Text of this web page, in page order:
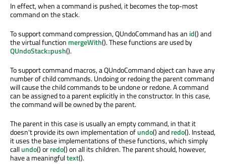
In effect, when a command is pushed, it becomes the top-most
command on the stack.
To support command compression, QUndoCommand has an id() and
the virtual function mergeWith(). These functions are used by
QUndoStack::push().
To support command macros, a QUndoCommand object can have any
number of child commands. Undoing or redoing the parent command
will cause the child commands to be undone or redone. A command
can be assigned to a parent explicitly in the constructor. In this case,
the command will be owned by the parent.
The parent in this case is usually an empty command, in that it
doesn't provide its own implementation ofundo() andredo(). Instead,
it uses the base implementations of these functions, which simply
callundo() orredo() on all its children. The parent should, however,
have a meaningfultext().